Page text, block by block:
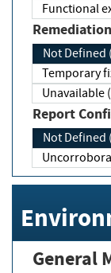
Functional
Not Defined
Temporary
Unavailable
Report
Not Defined
General